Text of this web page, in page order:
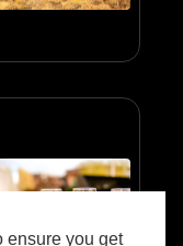
ensure you get